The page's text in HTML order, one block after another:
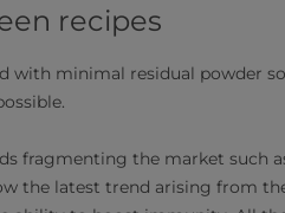
recipes
with minimal residual powder
fragmenting the market such
the latest trend arising from